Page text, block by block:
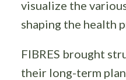
visualize the
shaping the health
FIBRES brought
their long-term